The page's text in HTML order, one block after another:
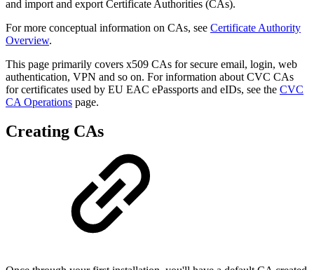
and import and export Certificate Authorities (CAs).
For more conceptual information on CAs, see Certificate Authority
Overview.
This page primarily covers x509 CAs for secure email, login, web
authentication, VPN and so on. For information about CVC CAs
for certificates used by EU EAC ePassports and eIDs, see the CVC
CA Operations page.
Creating CAs